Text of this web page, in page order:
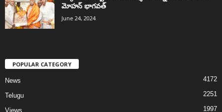
మోహన్ భాగవత్
June 24, 2024
POPULAR CATEGORY
News 4172
Telugu 2251
Views 1997